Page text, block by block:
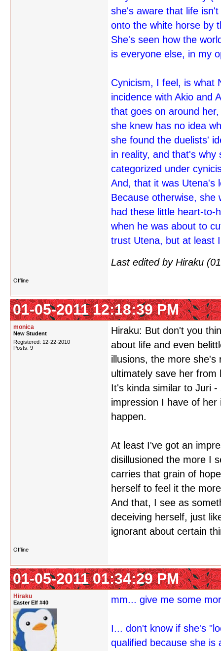
she's aware that life
onto the white horse by
She's seen how the
is everyone else, in my
Cynicism, I feel, is what
incidence with Akio and
that goes on around
she knew has no idea
she found the duelists'
in reality, and that's
categorized under
And, that it was Utena's
Because otherwise, she
had these little heart-to-
when he was about to
trust Utena, but at least
Last edited by Hiraku
Offline
01-05-2011 12:18:39 PM
monica
New Student
Registered: 12-22-2010
Posts: 9
Hiraku: But don't you
about life and even
illusions, the more she's
ultimately save her from
It's kinda similar to Juri
impression I have of
happen.
At least I've got an
disillusioned the more I
carries that grain of
herself to feel it the
And that, I see as
deceiving herself, just
ignorant about certain
Offline
01-05-2011 01:34:29 PM
Hiraku
Easter Elf #40 mm... give me some
I... don't know if she's
qualified because she is